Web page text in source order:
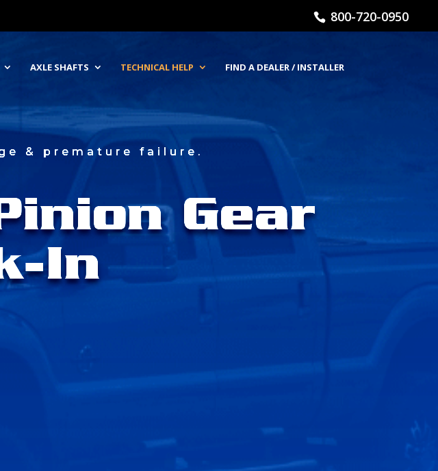
800-720-0950
AXLE SHAFTS TECHNICAL HELP FIND A DEALER / INSTALLER
& premature failure.
Gear
In